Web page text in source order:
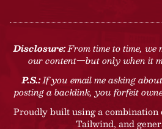
Disclosure:From time to time, we
our content—but only when it
P.S.:If you email me asking
posting a backlink, you forfeit
Proudly built using a combination
Tailwind, and